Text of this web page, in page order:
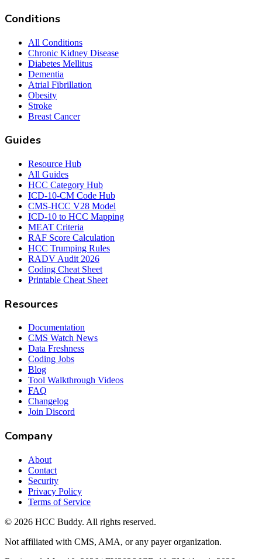
Conditions
All Conditions
Chronic Kidney Disease
Diabetes Mellitus
Dementia
Atrial Fibrillation
Obesity
Stroke
Breast Cancer
Guides
Resource Hub
All Guides
HCC Category Hub
ICD-10-CM Code Hub
CMS-HCC V28 Model
ICD-10 to HCC Mapping
MEAT Criteria
RAF Score Calculation
HCC Trumping Rules
RADV Audit 2026
Coding Cheat Sheet
Printable Cheat Sheet
Resources
Documentation
CMS Watch News
Data Freshness
Coding Jobs
Blog
Tool Walkthrough Videos
FAQ
Changelog
Join Discord
Company
About
Contact
Security
Privacy Policy
Terms of Service
© 2026 HCC Buddy. All rights reserved.
Not affiliated with CMS, AMA, or any payer organization.